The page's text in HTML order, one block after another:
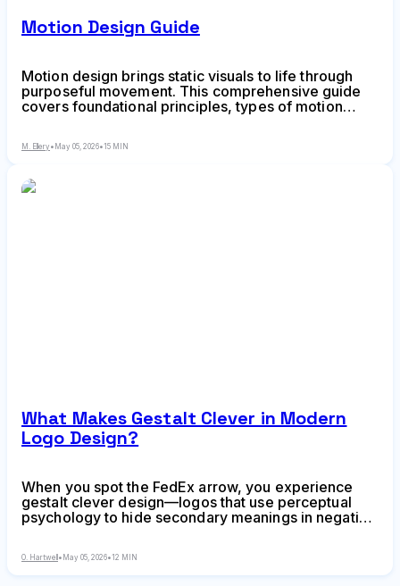
Motion Design Guide
Motion design brings static visuals to life through
purposeful movement. This comprehensive guide
covers foundational principles, types of motion
kinetic typography to animated UI.
M. Ellery • May 05, 2026•15 MIN
What Makes Gestalt Clever in Modern
Logo Design?
When you spot the FedEx arrow, you experience
gestalt clever design—logos that use perceptual
psychology to hide secondary meanings in negative
to avoid, and when cleverness serves your brand
strategy.
O. Hartwell • May 05, 2026•12 MIN